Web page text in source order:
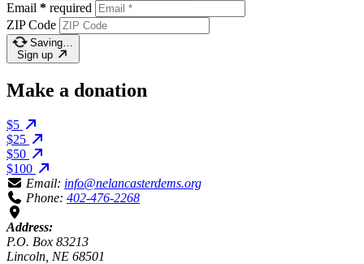
Email * required
ZIP Code
Saving…
Sign up
Make a donation
$5
$25
$50
$100
Email: info@nelancasterdems.org
Phone: 402-476-2268
Address:
P.O. Box 83213
Lincoln, NE 68501